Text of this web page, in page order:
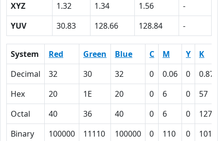
XYZ
1.32 1.34 1.56
-
YUV
30.83 128.66 128.84 -
System Red Green Blue C M Y
K
Decimal
32 30 32 0 0.06 0
0.87
Hex
20 1E 20 0 6 0
57
Octal
40 36 40 0 6 0
127
Binary
100000 11110 100000 0 110 0